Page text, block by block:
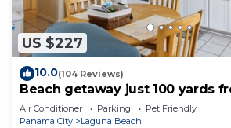
US $227
10.0(104 Reviews)
Beach getaway just 100 yards
Air Conditioner Parking
Pet Friendly
Panama City
Laguna Beach